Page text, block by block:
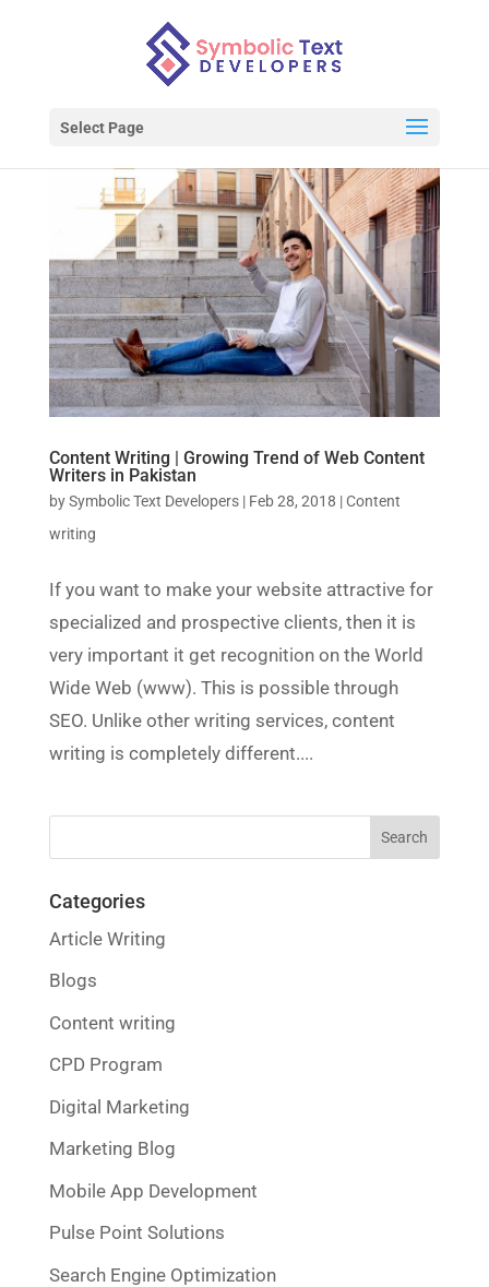
Select Page
Content Writing | Growing Trend of Web Content
Writers in Pakistan
bySymbolic Text Developers| Feb 28, 2018 |Content
writing
If you want to make your website attractive for
specialized and prospective clients, then it is
very important it get recognition on the World
Wide Web (www). This is possible through
SEO. Unlike other writing services, content
writing is completely different....
Categories
Article Writing
Blogs
Content writing
CPD Program
Digital Marketing
Marketing Blog
Mobile App Development
Pulse Point Solutions
Search Engine Optimization